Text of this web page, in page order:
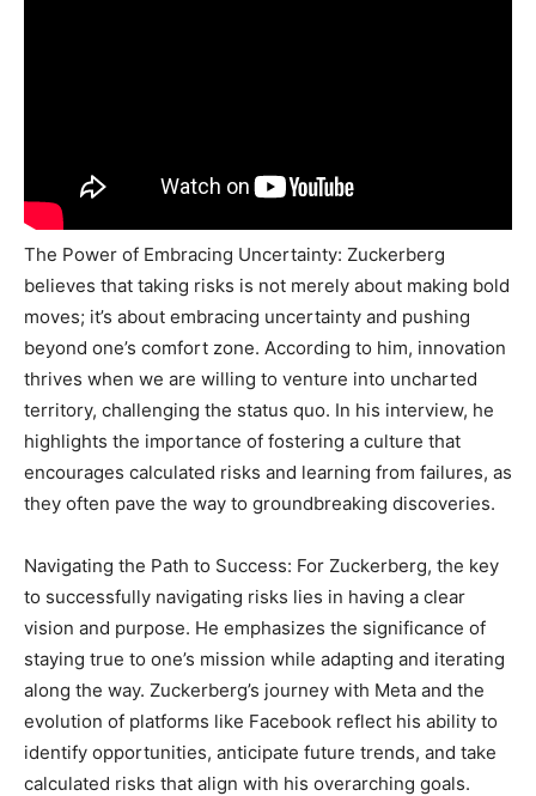
The Power of Embracing Uncertainty: Zuckerberg
believes that taking risks is not merely about making bold
moves; it’s about embracing uncertainty and pushing
beyond one’s comfort zone. According to him, innovation
thrives when we are willing to venture into uncharted
territory, challenging the status quo. In his interview, he
highlights the importance of fostering a culture that
encourages calculated risks and learning from failures, as
they often pave the way to groundbreaking discoveries.
Navigating the Path to Success: For Zuckerberg, the key
to successfully navigating risks lies in having a clear
vision and purpose. He emphasizes the significance of
staying true to one’s mission while adapting and iterating
along the way. Zuckerberg’s journey with Meta and the
evolution of platforms like Facebook reflect his ability to
identify opportunities, anticipate future trends, and take
calculated risks that align with his overarching goals.